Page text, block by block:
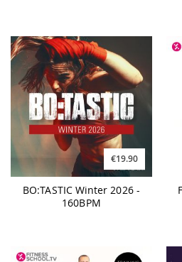
€19.90
BO:TASTIC Winter 2026 -
160BPM